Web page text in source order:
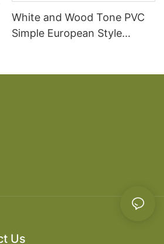
White and Wood Tone PVC
Simple European Style
Us